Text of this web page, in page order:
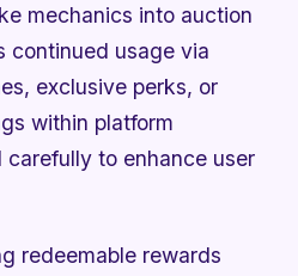
mechanics into auction
continued usage via
exclusive perks, or
within platform
to enhance user
redeemable rewards